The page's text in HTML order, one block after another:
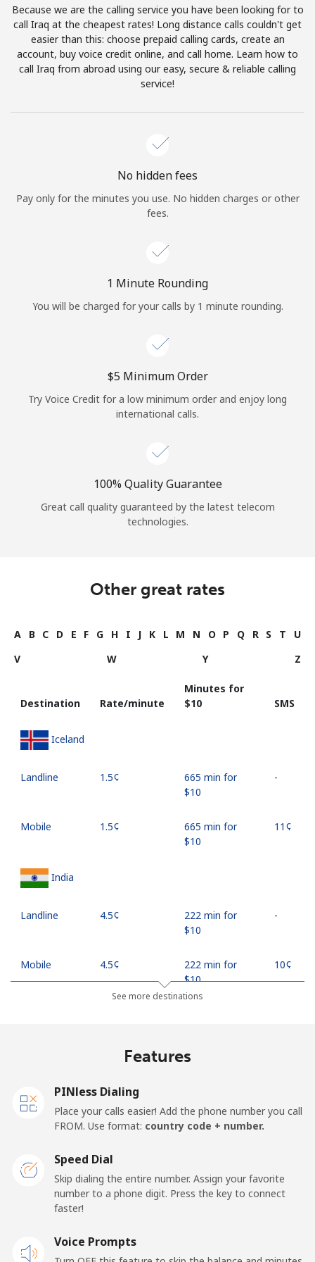
Terms and Conditions.
Join
Sign in orJOIN NOW →
Continue with
Because we are the calling service you have been looking for to
call Iraq at the cheapest rates! Long distance calls couldn't get
easier than this: choose prepaid calling cards, create an
account, buy voice credit online, and call home. Learn how to
call Iraq from abroad using our easy, secure & reliable calling
service!
No hidden fees
Pay only for the minutes you use. No hidden charges or other
fees.
1 Minute Rounding
You will be charged for your calls by 1 minute rounding.
⁦$5⁩ Minimum Order
Try Voice Credit for a low minimum order and enjoy long
international calls.
100% Quality Guarantee
Great call quality guaranteed by the latest telecom
technologies.
Other great rates
A B C D E F G H I J K L M N O P Q R S T
U
V
W Y Z
Destination Rate/minute
Minutes for
⁦$10⁩
SMS
Iceland
Landline ⁦1.5¢⁩
665 min for
⁦$10⁩
-
Mobile ⁦1.5¢⁩
665 min for
⁦$10⁩
⁦11¢⁩
India
Landline ⁦4.5¢⁩
222 min for
⁦$10⁩
-
Mobile ⁦4.5¢⁩
222 min for
⁦$10⁩
⁦10¢⁩
126 min for
Jakarta
⁦$10⁩
Iran
Landline ⁦27.5¢⁩
See more destinations
Features
PINless Dialing
Place your calls easier! Add the phone number you call
FROM. Use format: country code + number.
Speed Dial
Skip dialing the entire number. Assign your favorite
number to a phone digit. Press the key to connect
faster!
Voice Prompts